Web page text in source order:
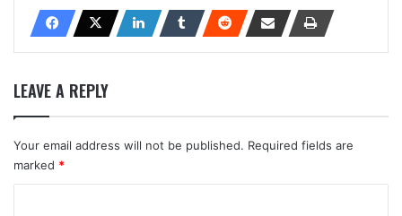
LEAVE A REPLY
Your email address will not be published. Required fields are
marked *